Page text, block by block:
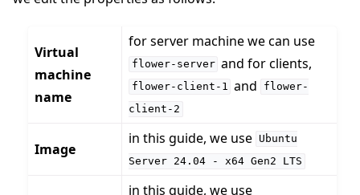
navigation of Run Flower using Docker
Virtual
machine
name
for server machine we can use
flower-server and for clients,
flower-client-1 and
flower-
client-2
Image
in this guide, we use Ubuntu
Server 24.04 - x64 Gen2 LTS
in this guide, we use